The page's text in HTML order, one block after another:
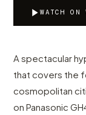
WATCH ON
A spectacular
that covers the
cosmopolitan
on Panasonic